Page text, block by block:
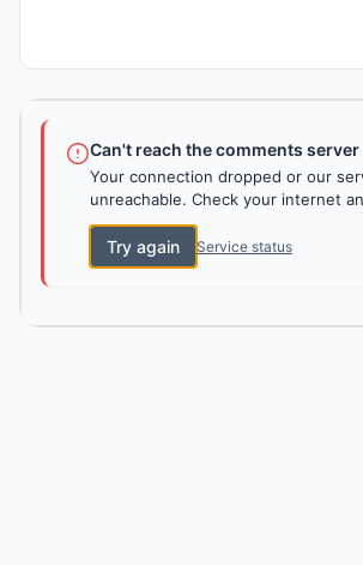
Can't reach the comments server
Your connection dropped or our
unreachable. Check your internet
Try again Service status